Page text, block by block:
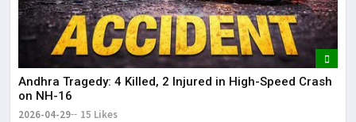
Andhra Tragedy: 4 Killed, 2 Injured in High-Speed Crash
on NH-16
2026-04-29 15 Likes